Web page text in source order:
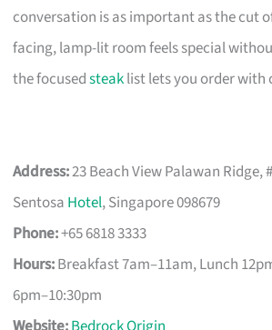
conversation is as important as the cut
facing, lamp-lit room feels special
the focusedsteaklist lets you order with
Address:23 Beach View Palawan Ridge,
Sentosa Hotel, Singapore 098679
Phone:+65 6818 3333
Hours:Breakfast 7am–11am, Lunch
6pm–10:30pm